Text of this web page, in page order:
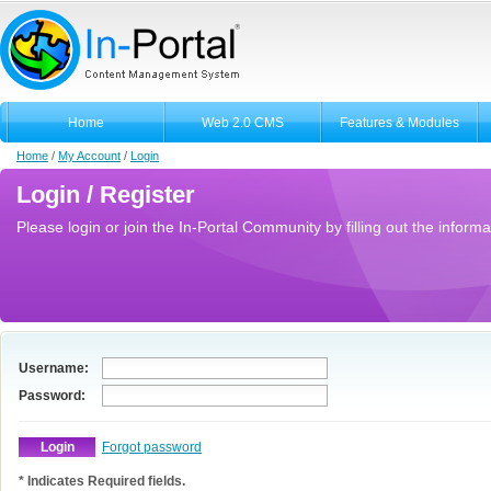
Home Web 2.0 CMS Features & Modules
Home / My Account / Login
Login / Register
Please login or join the In-Portal Community by filling out the
Username:
Password:
Forgot password
* Indicates Required fields.